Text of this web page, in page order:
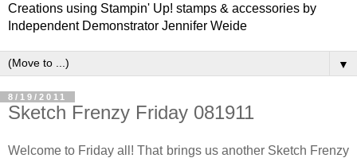
Creations using Stampin' Up! stamps & accessories by
Independent Demonstrator Jennifer Weide
▼
8/19/2011
Sketch Frenzy Friday 081911
Welcome to Friday all! That brings us another Sketch Frenzy